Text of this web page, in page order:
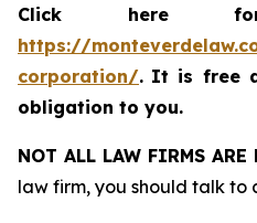
Click here
https://
corporation/. It is free
obligation to you.
NOT ALL LAW FIRMS ARE
law firm, you should talk to